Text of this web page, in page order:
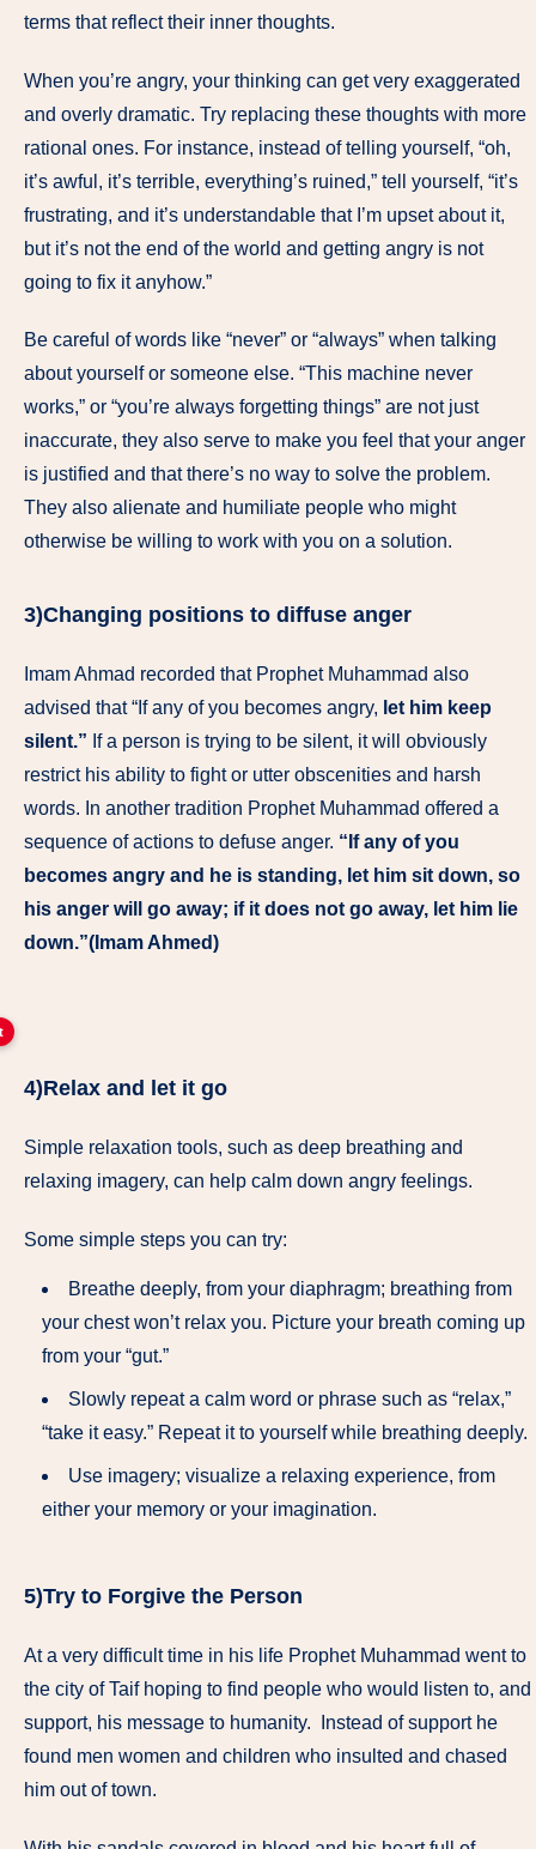
terms that reflect their inner thoughts.
When you’re angry, your thinking can get very exaggerated
and overly dramatic. Try replacing these thoughts with more
rational ones. For instance, instead of telling yourself, “oh,
it’s awful, it’s terrible, everything’s ruined,” tell yourself, “it’s
frustrating, and it’s understandable that I’m upset about it,
but it’s not the end of the world and getting angry is not
going to fix it anyhow.”
Be careful of words like “never” or “always” when talking
about yourself or someone else. “This machine never
works,” or “you’re always forgetting things” are not just
inaccurate, they also serve to make you feel that your anger
is justified and that there’s no way to solve the problem.
They also alienate and humiliate people who might
otherwise be willing to work with you on a solution.
3)Changing positions to diffuse anger
Imam Ahmad recorded that Prophet Muhammad also
advised that “If any of you becomes angry, let him keep
silent.” If a person is trying to be silent, it will obviously
restrict his ability to fight or utter obscenities and harsh
words. In another tradition Prophet Muhammad offered a
sequence of actions to defuse anger. “If any of you
becomes angry and he is standing, let him sit down, so
his anger will go away; if it does not go away, let him lie
down.”(Imam Ahmed)
4)Relax and let it go
Simple relaxation tools, such as deep breathing and
relaxing imagery, can help calm down angry feelings.
Some simple steps you can try:
Breathe deeply, from your diaphragm; breathing from
your chest won’t relax you. Picture your breath coming up
from your “gut.”
Slowly repeat a calm word or phrase such as “relax,”
“take it easy.” Repeat it to yourself while breathing deeply.
Use imagery; visualize a relaxing experience, from
either your memory or your imagination.
5)Try to Forgive the Person
At a very difficult time in his life Prophet Muhammad went to
the city of Taif hoping to find people who would listen to, and
support, his message to humanity. Instead of support he
found men women and children who insulted and chased
him out of town.